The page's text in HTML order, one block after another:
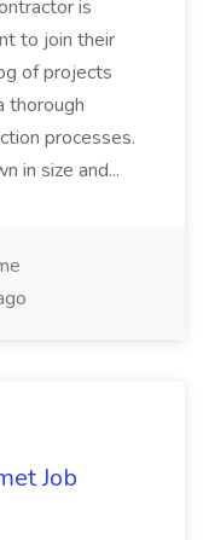
is
to join their
of projects
thorough
processes.
in size and...
Job